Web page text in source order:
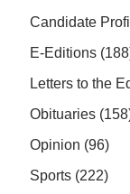
Candidate
E-Editions
Letters to the
Obituaries
Opinion (96)
Sports (222)